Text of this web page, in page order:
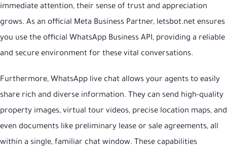
immediate attention, their sense of trust and appreciation
grows. As an official Meta Business Partner, letsbot.net ensures
you use the official WhatsApp Business API, providing a reliable
and secure environment for these vital conversations.
Furthermore, WhatsApp live chat allows your agents to easily
share rich and diverse information. They can send high-quality
property images, virtual tour videos, precise location maps, and
even documents like preliminary lease or sale agreements, all
within a single, familiar chat window. These capabilities